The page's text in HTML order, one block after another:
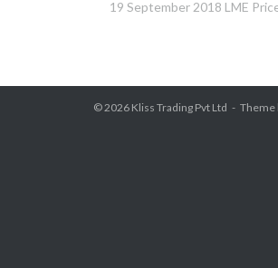
19 September 2018 LME
© 2026 Kliss Trading Pvt Ltd Theme